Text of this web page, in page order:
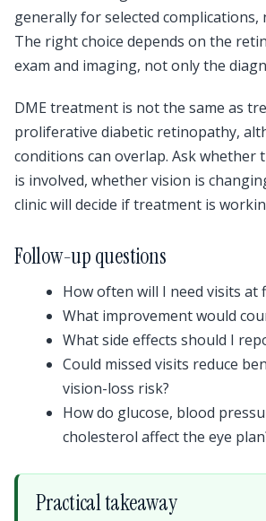
generally for selected complications,
The right choice depends on the
exam and imaging, not only the
DME treatment is not the same as
proliferative diabetic retinopathy,
conditions can overlap. Ask whether
is involved, whether vision is
clinic will decide if treatment is
Follow-up questions
How often will I need visits at
What improvement would
What side effects should I
Could missed visits reduce
vision-loss risk?
How do glucose, blood
cholesterol affect the eye
Practical takeaway